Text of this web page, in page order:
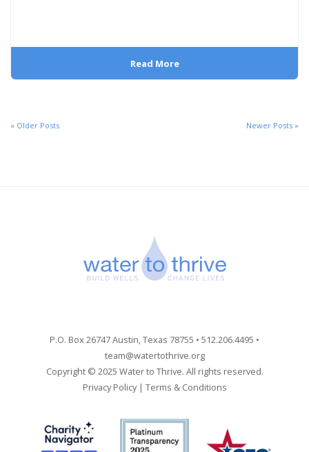
Read More
« Older Posts Newer Posts »
P.O. Box 26747 Austin, Texas 78755 • 512.206.4495 •
team@watertothrive.org
Copyright © 2025 Water to Thrive. All rights reserved.
Privacy Policy| Terms & Conditions